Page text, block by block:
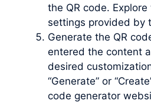
the QR code.
settings provided by
Generate the QR
entered the content
desired
“Generate” or
code generator